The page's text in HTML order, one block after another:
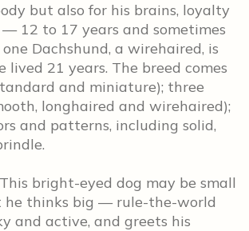
but also for his brains, loyalty
12 to 17 years and sometimes
Dachshund, a wirehaired, is
lived 21 years. The breed comes
and miniature); three
longhaired and wirehaired);
and patterns, including solid,
This bright-eyed dog may be small
he thinks big — rule-the-world
and active, and greets his